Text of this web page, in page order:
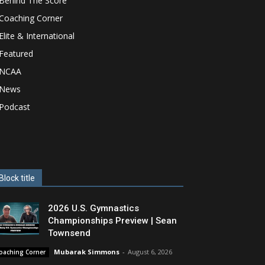
Corner
& International
title
2026 U.S. Gymnastics
Championships Preview | Sean
Townsend
Corner Mubarak Simmons - August 6, 2026